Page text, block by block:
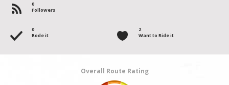
0
Followers
0
Rode it
2
Want to Ride it
Overall Route Rating